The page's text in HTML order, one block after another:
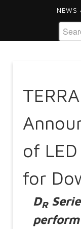
NEWS
of
for
DR